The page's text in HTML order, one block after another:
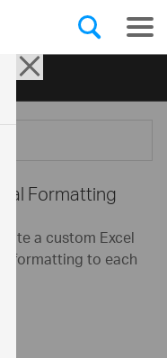
Formatting
a custom Excel
formatting to each